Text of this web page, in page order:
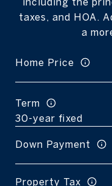
taxes, and HOA.
a
Home Price
Term
Down Payment
Property Tax